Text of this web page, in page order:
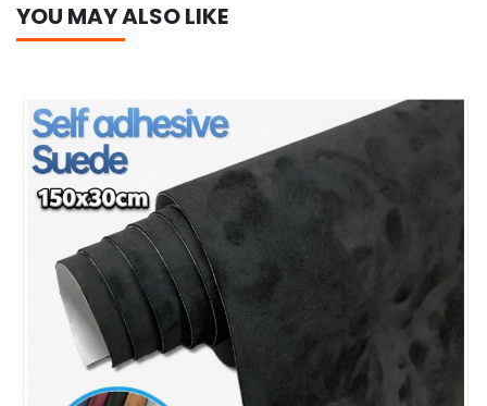
YOU MAY ALSO LIKE